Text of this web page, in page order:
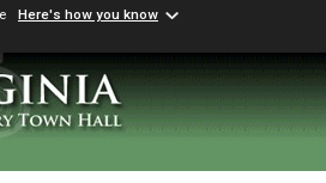
Here's how you know